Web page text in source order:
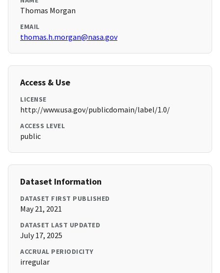
Thomas Morgan
EMAIL
thomas.h.morgan@nasa.gov
Access & Use
LICENSE
http://www.usa.gov/publicdomain/label/1.0/
ACCESS LEVEL
public
Dataset Information
DATASET FIRST PUBLISHED
May 21, 2021
DATASET LAST UPDATED
July 17, 2025
ACCRUAL PERIODICITY
irregular